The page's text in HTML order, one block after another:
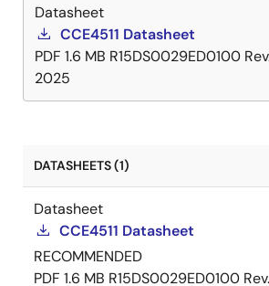
Datasheet
CCE4511 Datasheet
PDF 1.6 MB R15DS0029ED0100
2025
DATASHEETS (1)
Datasheet
CCE4511 Datasheet
RECOMMENDED
PDF 1.6 MB R15DS0029ED0100